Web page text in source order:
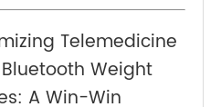
card. The Application
(API) are available to
platform and hospital